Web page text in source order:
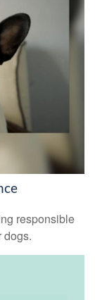
responsible
dogs.